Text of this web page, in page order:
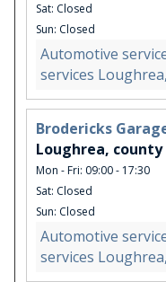
Sat: Closed
Sun: Closed
Automotive
services
Brodericks
Loughrea,
Mon - Fri: 09:00 - 17:30
Sat: Closed
Sun: Closed
Automotive
services